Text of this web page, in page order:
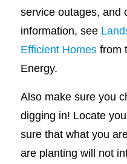
service outages, and
information, see
Efficient Homesfrom
Energy.
Also make sure you
digging in! Locate
sure that what you
are planting will not